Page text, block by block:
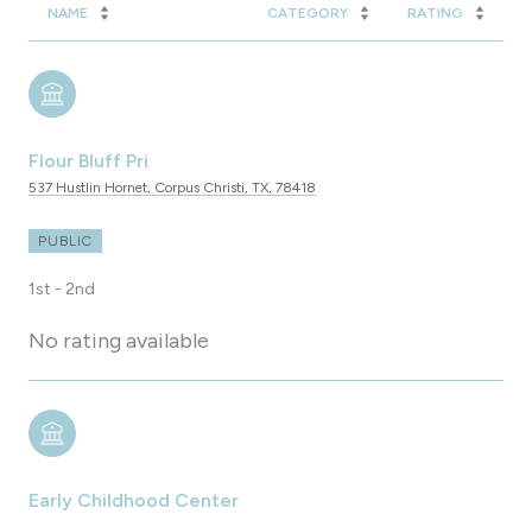
NAME CATEGORY RATING
Flour Bluff Pri
537 Hustlin Hornet, Corpus Christi, TX, 78418
PUBLIC
1st - 2nd
No rating available
Early Childhood Center